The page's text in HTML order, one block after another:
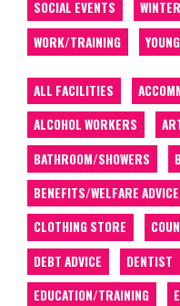
SOCIAL EVENTS
WORK/TRAINING
ALL FACILITIES
ALCOHOL WORKERS
BATHROOM/SHOWERS
BENEFITS/WELFARE ADVICE
CLOTHING STORE
DEBT ADVICE
DENTIST
EDUCATION/TRAINING